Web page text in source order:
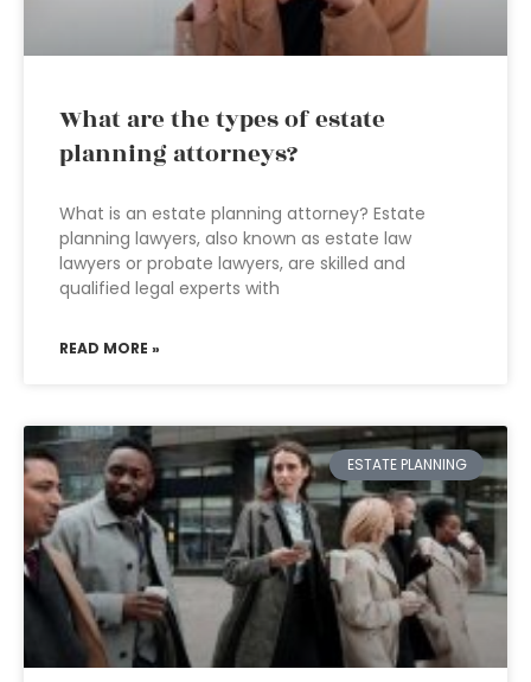
What are the types of estate
planning attorneys?
What is an estate planning attorney? Estate
planning lawyers, also known as estate law
lawyers or probate lawyers, are skilled and
qualified legal experts with
READ MORE »
ESTATE PLANNING